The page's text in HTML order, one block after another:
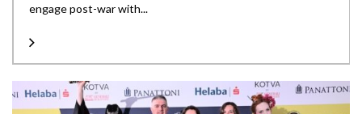
engage post-war with...